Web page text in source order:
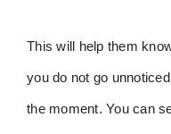
This will help them
you do not go
the moment. You can